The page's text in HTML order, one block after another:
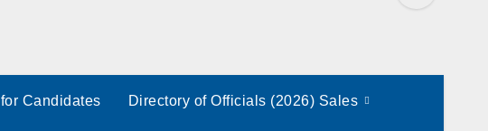
Candidates Directory of Officials (2026) Sales